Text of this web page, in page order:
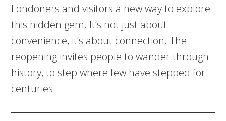
Londoners and visitors a new way to explore
this hidden gem. It’s not just about
convenience, it’s about connection. The
reopening invites people to wander through
history, to step where few have stepped for
centuries.